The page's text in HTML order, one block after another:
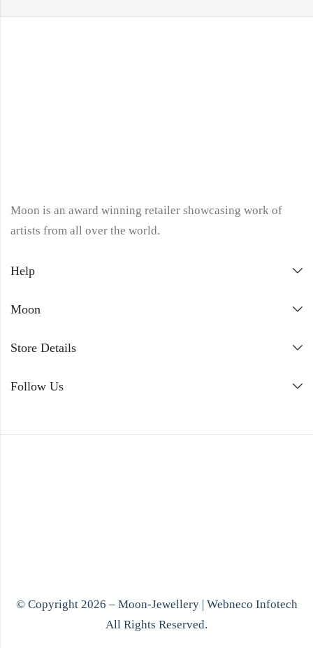
Moon is an award winning retailer showcasing work of
artists from all over the world.
Help
Moon
Store Details
Follow Us
© Copyright 2026 – Moon-Jewellery | Webneco Infotech
All Rights Reserved.